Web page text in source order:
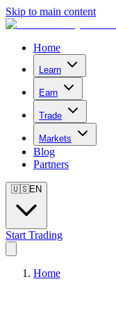
Skip to main content
Home
Learn
Earn
Trade
Markets
Blog
Partners
🇺🇸EN
Start Trading
Home